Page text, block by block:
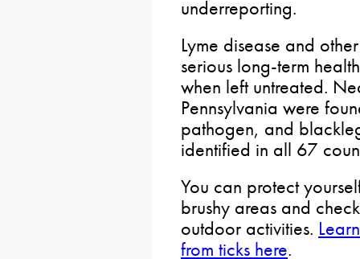
underreporting.
Lyme disease and
serious long-term
when left untreated.
Pennsylvania were
pathogen, and
identified in all 67
You can protect
brushy areas and
outdoor activities.
from ticks here.